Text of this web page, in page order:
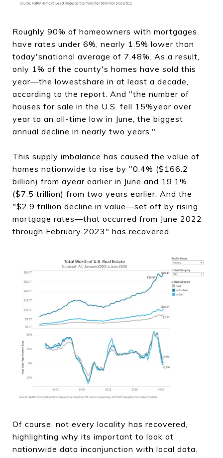
Roughly 90% of homeowners with mortgages
have rates under 6%, nearly 1.5% lower than
today'snational average of 7.48%. As a result,
only 1% of the county's homes have sold this
year—the lowestshare in at least a decade,
according to the report. And "the number of
houses for sale in the U.S. fell 15%year over
year to an all-time low in June, the biggest
annual decline in nearly two years."
This supply imbalance has caused the value of
homes nationwide to rise by "0.4% ($166.2
billion) from ayear earlier in June and 19.1%
($7.5 trillion) from two years earlier. And the
"$2.9 trillion decline in value—set off by rising
mortgage rates—that occurred from June 2022
through February 2023" has recovered.
Of course, not every locality has recovered,
highlighting why its important to look at
nationwide data inconjunction with local data.